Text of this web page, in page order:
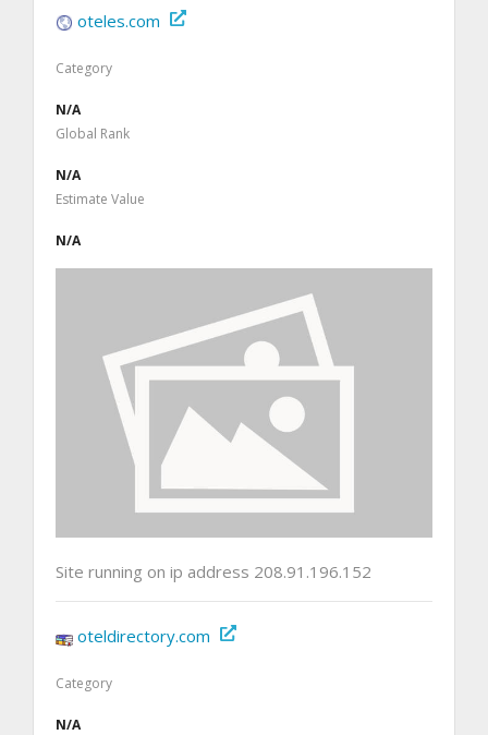
oteles.com
Category
N/A
Global Rank
N/A
Estimate Value
N/A
Site running on ip address 208.91.196.152
oteldirectory.com
Category
N/A